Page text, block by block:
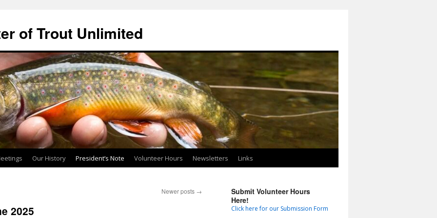
of Trout Unlimited
Our History President’s Note Volunteer Hours Newsletters Links
Newer posts →
2025
Submit Volunteer Hours
Here!
Click here for our Submission Form